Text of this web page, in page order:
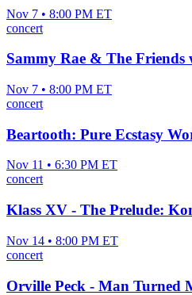
Nov 7 • 8:00 PM ET
concert
Sammy Rae & The Friends
Nov 7 • 8:00 PM ET
concert
Beartooth: Pure Ecstasy
Nov 11 • 6:30 PM ET
concert
Klass XV - The Prelude:
Nov 14 • 8:00 PM ET
concert
Orville Peck - Man Turned